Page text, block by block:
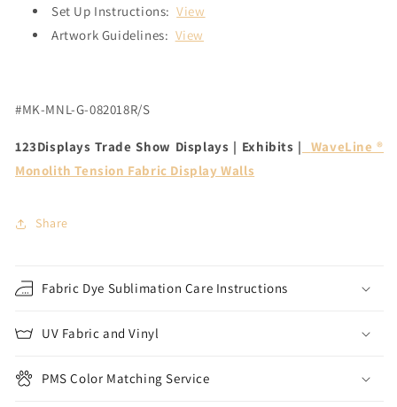
Set Up Instructions:View
Artwork Guidelines: View
#MK-MNL-G-082018R/S
123Displays Trade Show Displays | Exhibits |
WaveLine ®
Monolith Tension Fabric Display Walls
Share
Fabric Dye Sublimation Care Instructions
UV Fabric and Vinyl
PMS Color Matching Service